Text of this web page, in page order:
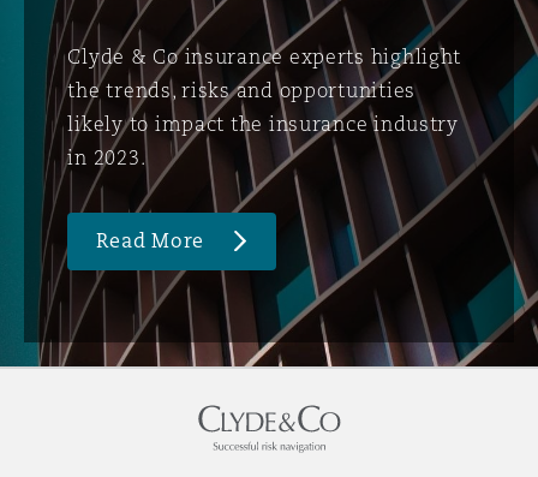
Clyde & Co insurance experts highlight
the trends, risks and opportunities
likely to impact the insurance industry
in 2023.
Read More